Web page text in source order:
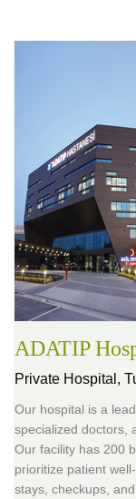
ADATIP
Private Hospital,
Our hospital is a
specialized doctors,
Our facility has 200
prioritize patient
stays, checkups,